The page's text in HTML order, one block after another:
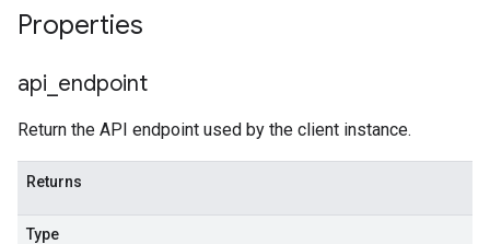
Properties
api endpoint
Return the API endpoint used by the client instance.
Returns
Type